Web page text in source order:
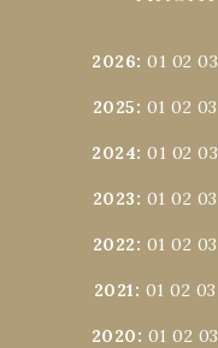
2026:01 02 03
2025: 01 02 03
2024:01 02 03
2023: 01 02 03
2022: 01 02 03
2021: 01 02 03
2020: 01 02 03